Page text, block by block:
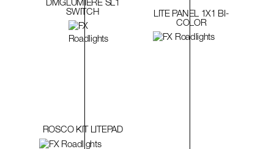
DMGLUMIERE SL1
SWITCH
LITE PANEL 1X1 BI-
COLOR
ROSCO KIT LITEPAD